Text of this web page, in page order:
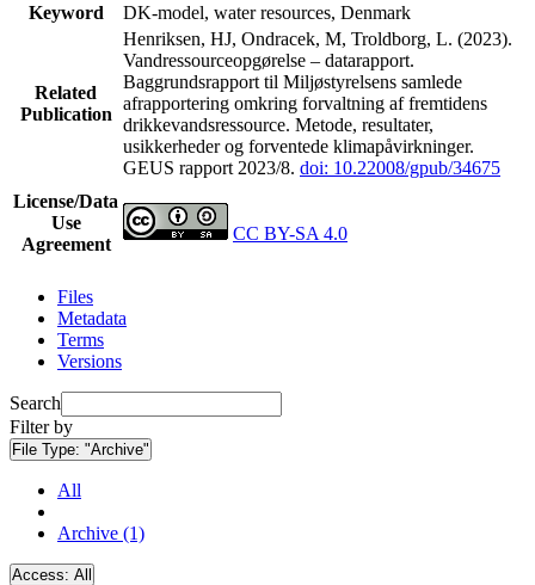
Keyword
DK-model, water resources, Denmark
Related
Publication
Henriksen, HJ, Ondracek, M, Troldborg, L. (2023).
Vandressourceopgørelse – datarapport.
Baggrundsrapport til Miljøstyrelsens samlede
afrapportering omkring forvaltning af fremtidens
drikkevandsressource. Metode, resultater,
usikkerheder og forventede klimapåvirkninger.
GEUS rapport 2023/8. doi: 10.22008/gpub/34675
License/Data
Use
Agreement
CC BY-SA 4.0
Files
Metadata
Terms
Versions
Search
Filter by
File Type: "Archive"
All
Archive (1)
Access: All